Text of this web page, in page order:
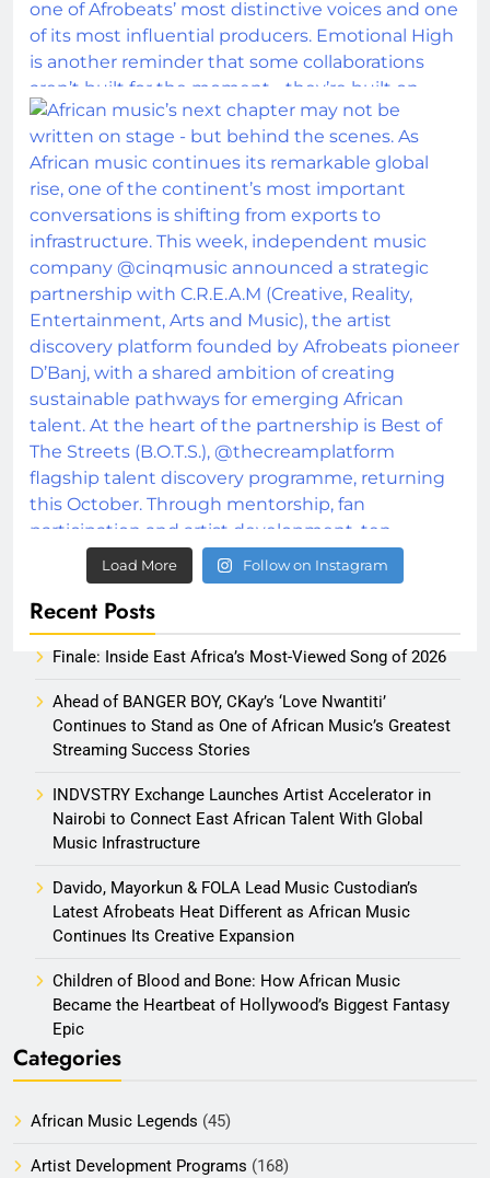
Load More Follow on Instagram
Recent Posts
Finale: Inside East Africa’s Most-Viewed Song of 2026
Ahead of BANGER BOY, CKay’s ‘Love Nwantiti’
Continues to Stand as One of African Music’s Greatest
Streaming Success Stories
INDVSTRY Exchange Launches Artist Accelerator in
Nairobi to Connect East African Talent With Global
Music Infrastructure
Davido, Mayorkun & FOLA Lead Music Custodian’s
Latest Afrobeats Heat Different as African Music
Continues Its Creative Expansion
Children of Blood and Bone: How African Music
Became the Heartbeat of Hollywood’s Biggest Fantasy
Epic
Categories
African Music Legends (45)
Artist Development Programs (168)